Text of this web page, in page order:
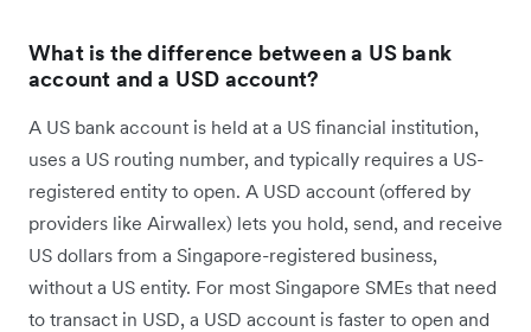
What is the difference between a US bank
account and a USD account?
A US bank account is held at a US financial institution,
uses a US routing number, and typically requires a US-
registered entity to open. A USD account (offered by
providers like Airwallex) lets you hold, send, and receive
US dollars from a Singapore-registered business,
without a US entity. For most Singapore SMEs that need
to transact in USD, a USD account is faster to open and